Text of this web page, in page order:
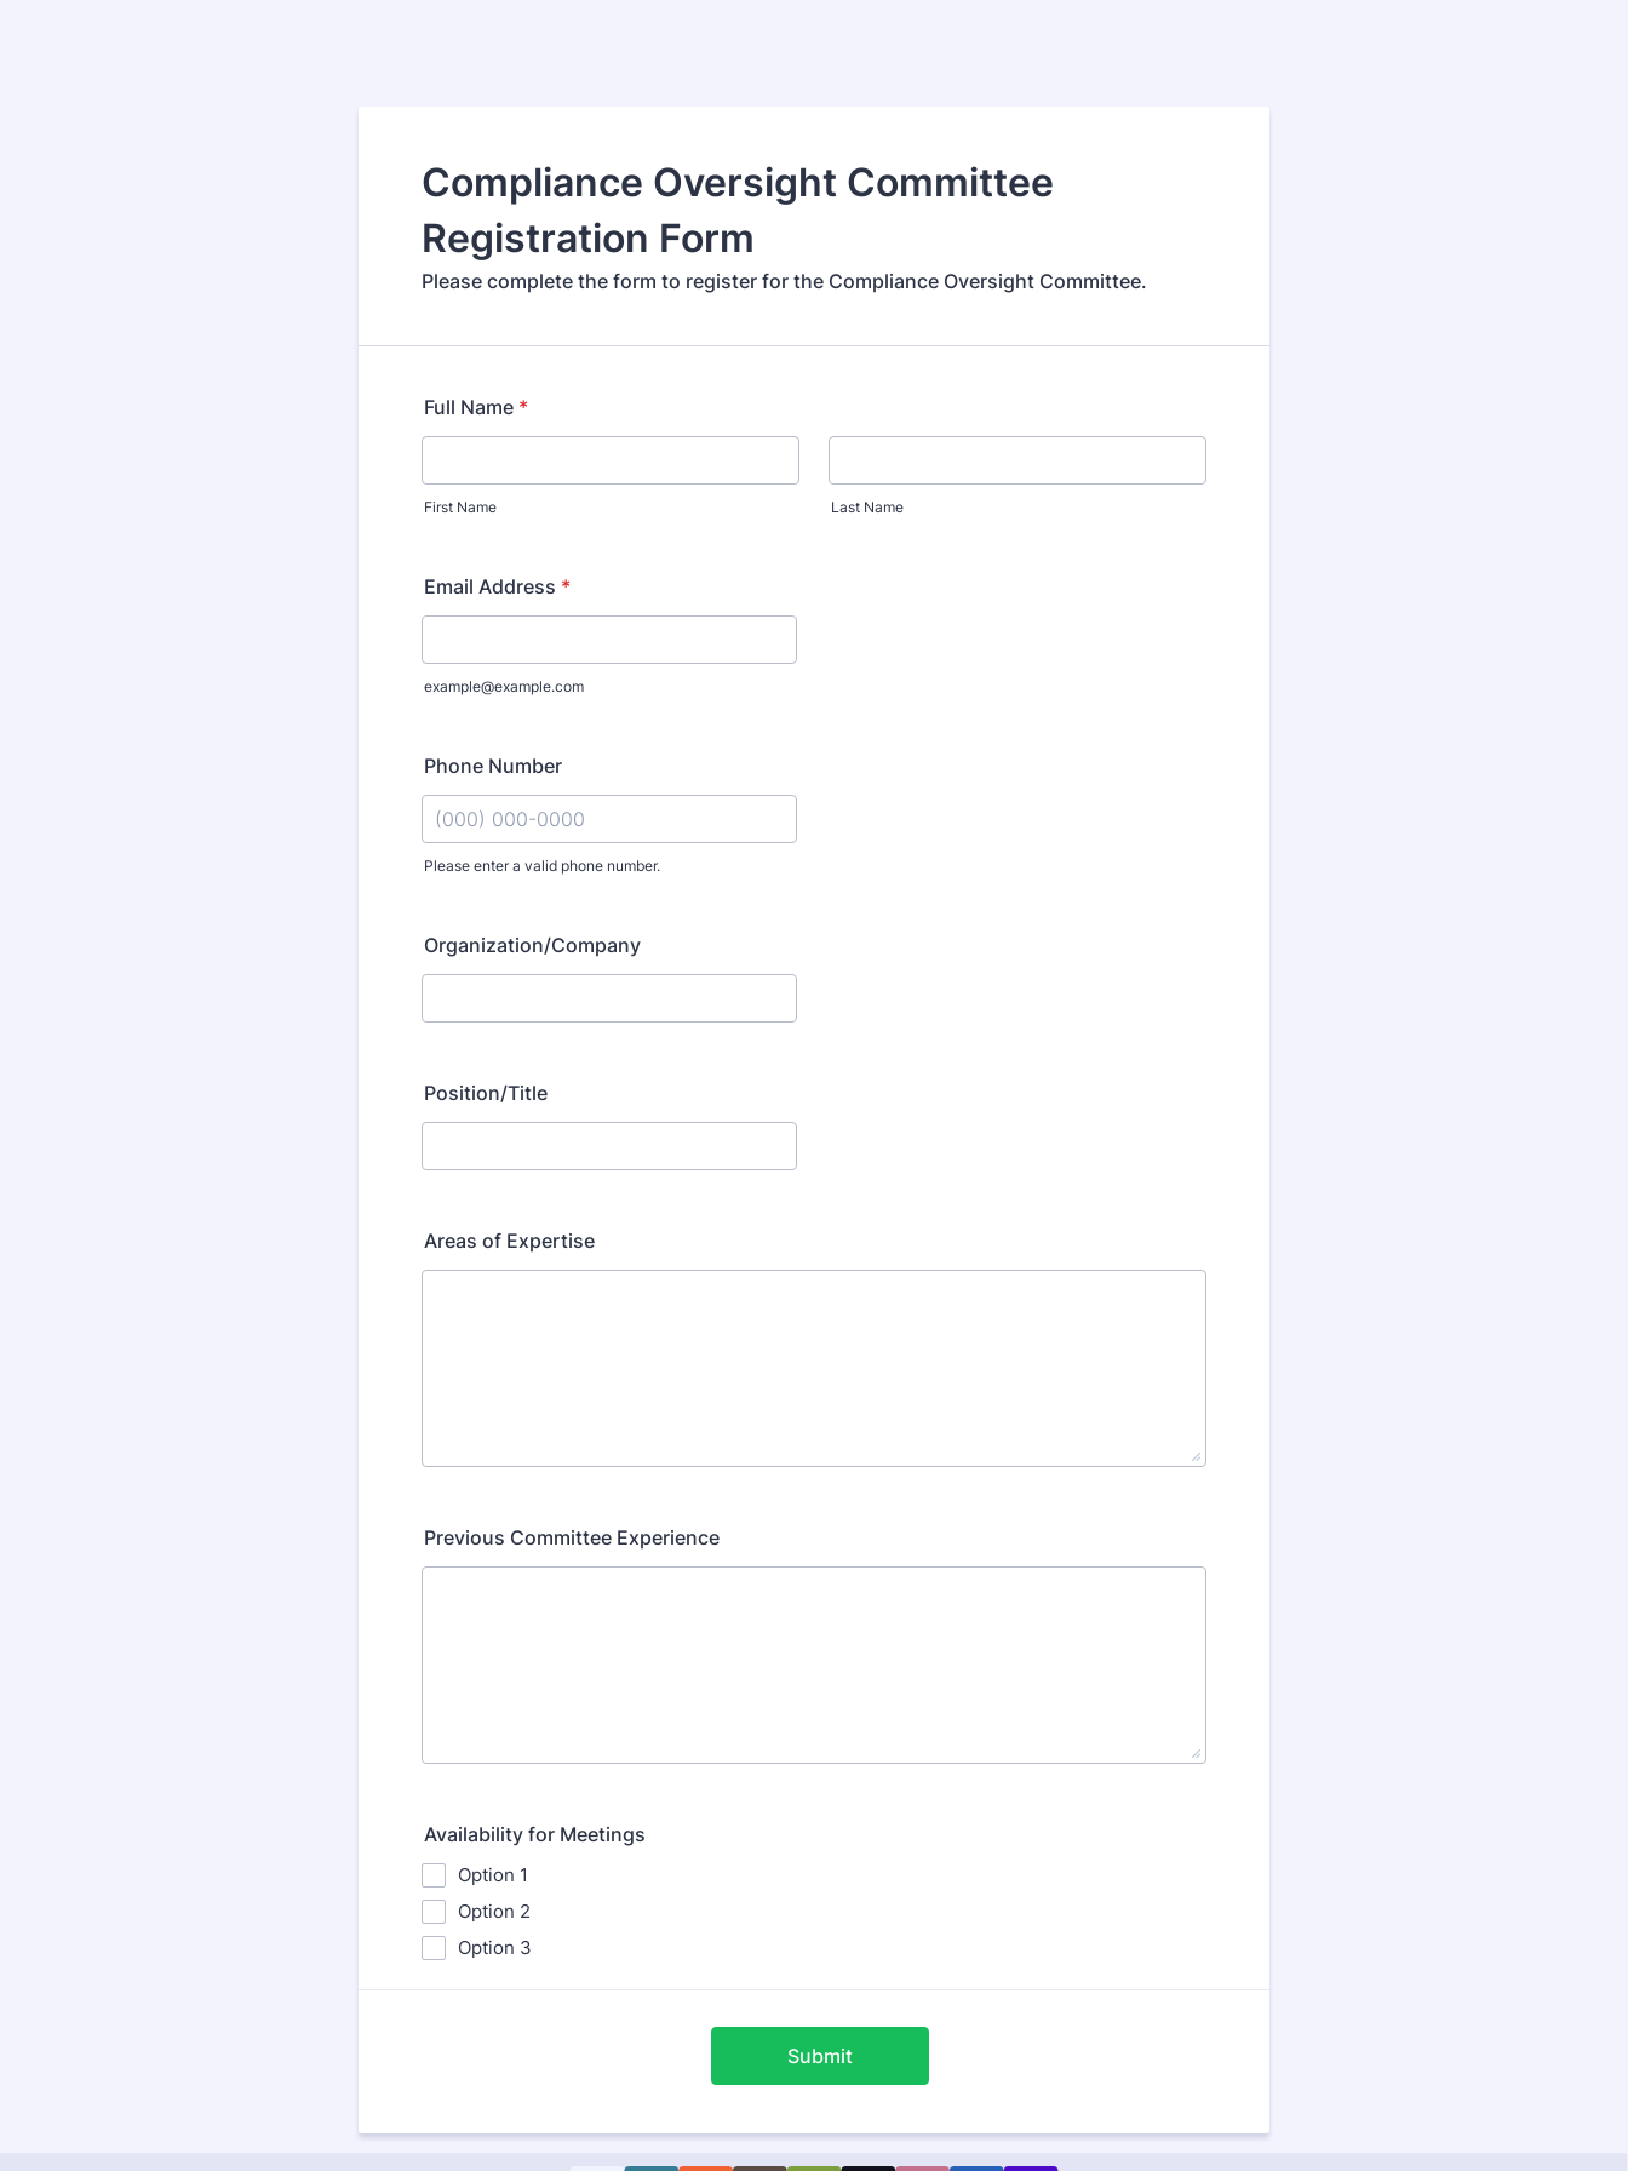
Compliance Oversight Committee
Registration Form
Please complete the form to register for the Compliance Oversight Committee.
Full Name *
First Name Last Name
Email Address *
example@example.com
Phone Number
Please enter a valid phone number.
Organization/Company
Position/Title
Areas of Expertise
Previous Committee Experience
Availability for Meetings
Option 1
Option 2
Option 3
Submit